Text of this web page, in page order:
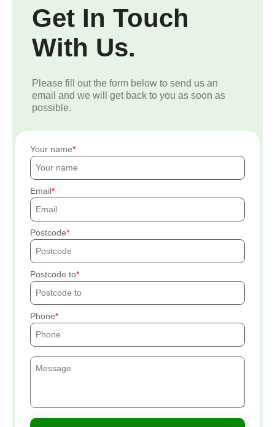
Get In Touch
With Us.
Please fill out the form below to send us an
email and we will get back to you as soon as
possible.
Your name
Email
Postcode
Postcode to
Phone